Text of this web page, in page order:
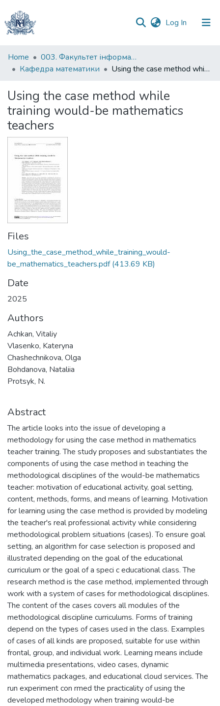
Log In (current)
Communities
&
All of DSpace
Statistics
Home
003. Факультет інформатики
Кафедра математики
Using the case method while training would-be mathematics teachers
Using the case method while
training would-be mathematics
teachers
Files
Using_the_case_method_while_training_would-
be_mathematics_teachers.pdf(413.69 KB)
Date
2025
Authors
Achkan, Vitaliy
Vlasenko, Kateryna
Chashechnikova, Olga
Bohdanova, Nataliia
Protsyk, N.
Abstract
The article looks into the issue of developing a
methodology for using the case method in mathematics
teacher training. The study proposes and substantiates the
components of using the case method in teaching the
methodological disciplines of the would-be mathematics
teacher: motivation of educational activity, goal setting,
content, methods, forms, and means of learning. Motivation
for learning using the case method is provided by modeling
the teacher's real professional activity while considering
methodological problem situations (cases). To ensure goal
setting, an algorithm for case selection is proposed and
illustrated depending on the goal of the educational
curriculum or the goal of a speci c educational class. The
research method is the case method, implemented through
work with a system of cases for methodological disciplines.
The content of the cases covers all modules of the
methodological discipline curriculums. Forms of training
depend on the types of cases used in the class. Examples
of cases of all kinds are proposed, suitable for use within
frontal, group, and individual work. Learning means include
multimedia presentations, video cases, dynamic
mathematics packages, and educational cloud services. The
run experiment con rmed the practicality of using the
developed methodology when training would-be